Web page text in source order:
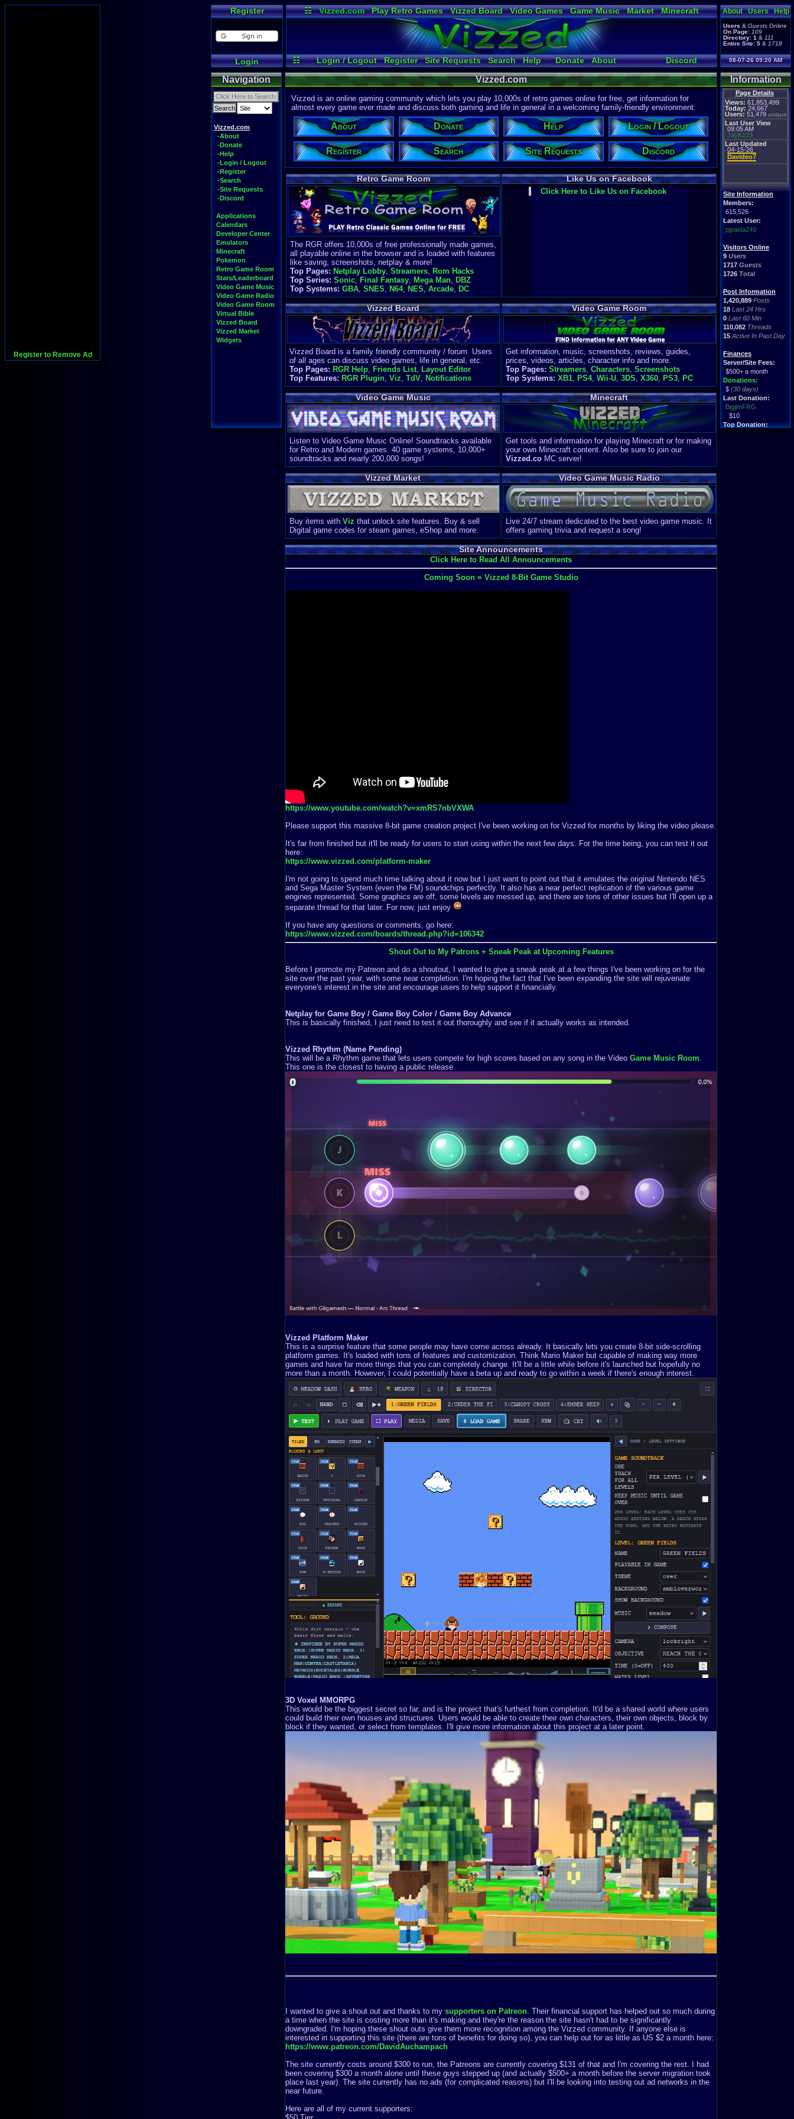
Register to Remove Ad
Register
Login
☷ Vizzed.com Play Retro Games Vizzed Board Video Games Game Music Market
Minecraft
Radio
Widgets Virtual Bible
☷ Login / Logout Register Site Requests Search Help Donate About Discord
About Users Help
Users & Guests Online
On Page: 109
Directory: 1 & 111
Entire Site: 5 & 1718
08-07-26 09:20 AM
Navigation
Vizzed.com
-About
-Donate
-Help
-Login / Logout
-Register
-Search
-Site Requests
-Discord
Applications
Calendars
Developer Center
Emulators
Minecraft
Pokemon
Retro Game Room
Stats/Leaderboard
Video Game Music
Video Game Radio
Video Game Room
Virtual Bible
Vizzed Board
Vizzed Market
Widgets
Information
Page Details
Views: 61,853,499
Today: 24,667
Users: 51,479 unique
Last User View
09:05 AM
JayK103
Last Updated
04-15-26
Davideo7
Site Information
Members:
615,526
Latest User:
pjpaida240
Visitors Online
9 Users
1717 Guests
1726 Total
Post Information
1,420,889 Posts
18 Last 24 Hrs
0 Last 60 Min
110,082 Threads
15 Active In Past Day
Finances
Server/Site Fees:
$500+ a month
Donations:
$ (30 days)
Last Donation:
BigjimFRG
$10
Top Donation:
Vizzed.com
Vizzed is an online gaming community which lets you play 10,000s of retro games online for free, get information for
almost every game ever made and discuss both gaming and life in general in a welcoming family-friendly environment.
About Donate Help Login / Logout
Register Search Site Requests Discord
Retro Game Room
The RGR offers 10,000s of free professionally made games,
all playable online in the browser and is loaded with features
like saving, screenshots, netplay & more!
Top Pages: Netplay Lobby, Streamers, Rom Hacks
Top Series: Sonic, Final Fantasy, Mega Man, DBZ
Top Systems: GBA, SNES, N64, NES, Arcade, DC
Like Us on Facebook
Click Here to Like Us on Facebook
Vizzed Board
Vizzed Board is a family friendly community / forum. Users
of all ages can discuss video games, life in general, etc.
Top Pages: RGR Help, Friends List, Layout Editor
Top Features: RGR Plugin, Viz, TdV, Notifications
Video Game Room
Get information, music, screenshots, reviews, guides,
prices, videos, articles, character info and more.
Top Pages: Streamers, Characters, Screenshots
Top Systems: XB1, PS4, Wii-U, 3DS, X360, PS3, PC
Video Game Music
Listen to Video Game Music Online! Soundtracks available
for Retro and Modern games. 40 game systems, 10,000+
soundtracks and nearly 200,000 songs!
Minecraft
Get tools and information for playing Minecraft or for making
your own Minecraft content. Also be sure to join our
Vizzed.coMC server!
Vizzed Market
Buy items with Viz that unlock site features. Buy & sell
Digital game codes for steam games, eShop and more.
Video Game Music Radio
Live 24/7 stream dedicated to the best video game music. It
offers gaming trivia and request a song!
Site Announcements
Click Here to Read All Announcements
Coming Soon = Vizzed 8-Bit Game Studio
https://www.youtube.com/watch?v=xmRS7nbVXWA
Please support this massive 8-bit game creation project I've been working on for Vizzed for months by liking the video please.
It's far from finished but it'll be ready for users to start using within the next few days. For the time being, you can test it out
here:
https://www.vizzed.com/platform-maker
I'm not going to spend much time talking about it now but I just want to point out that it emulates the original Nintendo NES
and Sega Master System (even the FM) soundchips perfectly. It also has a near perfect replication of the various game
engines represented. Some graphics are off, some levels are messed up, and there are tons of other issues but I'll open up a
separate thread for that later. For now, just enjoy
If you have any questions or comments, go here:
https://www.vizzed.com/boards/thread.php?id=106342
Shout Out to My Patrons + Sneak Peak at Upcoming Features
Before I promote my Patreon and do a shoutout, I wanted to give a sneak peak at a few things I've been working on for the
site over the past year, with some near completion. I'm hoping the fact that I've been expanding the site will rejuvenate
everyone's interest in the site and encourage users to help support it financially.
Netplay for Game Boy / Game Boy Color / Game Boy Advance
This is basically finished, I just need to test it out thoroughly and see if it actually works as intended.
Vizzed Rhythm (Name Pending)
This will be a Rhythm game that lets users compete for high scores based on any song in the Video Game Music Room
This one is the closest to having a public release.
Vizzed Platform Maker
This is a surprise feature that some people may have come across already. It basically lets you create 8-bit side-scrolling
platform games. It's loaded with tons of features and customization. Think Mario Maker but capable of making way more
games and have far more things that you can completely change. It'll be a little while before it's launched but hopefully no
more than a month. However, I could potentially have a beta up and ready to go within a week if there's enough interest.
3D Voxel MMORPG
This would be the biggest secret so far, and is the project that's furthest from completion. It'd be a shared world where users
could build their own houses and structures. Users would be able to create their own characters, their own objects, block by
block if they wanted, or select from templates. I'll give more information about this project at a later point.
I wanted to give a shout out and thanks to my supporters on Patreon. Their financial support has helped out so much during
a time when the site is costing more than it's making and they're the reason the site hasn't had to be significantly
downgraded. I'm hoping these shout outs give them more recognition among the Vizzed community. If anyone else is
interested in supporting this site (there are tons of benefits for doing so), you can help out for as little as US $2 a month here:
https://www.patreon.com/DavidAuchampach
The site currently costs around $300 to run, the Patreons are currently covering $131 of that and I'm covering the rest. I had
been covering $300 a month alone until these guys stepped up (and actually $500+ a month before the server migration took
place last year). The site currently has no ads (for complicated reasons) but I'll be looking into testing out ad networks in the
near future.
Here are all of my current supporters: